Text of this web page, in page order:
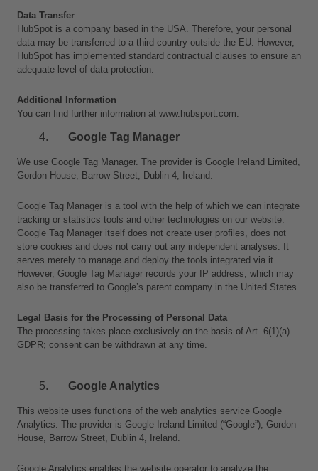
Data Transfer
HubSpot is a company based in the USA. Therefore, your personal
data may be transferred to a third country outside the EU. However,
HubSpot has implemented standard contractual clauses to ensure an
adequate level of data protection.
Additional Information
You can find further information at www.hubsport.com.
Google Tag Manager
We use Google Tag Manager. The provider is Google Ireland Limited,
Gordon House, Barrow Street, Dublin 4, Ireland.
Google Tag Manager is a tool with the help of which we can integrate
tracking or statistics tools and other technologies on our website.
Google Tag Manager itself does not create user profiles, does not
store cookies and does not carry out any independent analyses. It
serves merely to manage and deploy the tools integrated via it.
However, Google Tag Manager records your IP address, which may
also be transferred to Google’s parent company in the United States.
Legal Basis for the Processing of Personal Data
The processing takes place exclusively on the basis of Art. 6(1)(a)
GDPR; consent can be withdrawn at any time.
Google Analytics
This website uses functions of the web analytics service Google
Analytics. The provider is Google Ireland Limited (“Google”), Gordon
House, Barrow Street, Dublin 4, Ireland.
Google Analytics enables the website operator to analyze the